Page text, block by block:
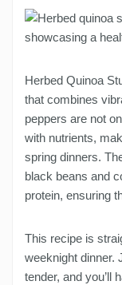
Herbed Quinoa
that combines
peppers are not
with nutrients,
spring dinners.
black beans and
protein, ensuring
This recipe is
weeknight dinner.
tender, and you’ll